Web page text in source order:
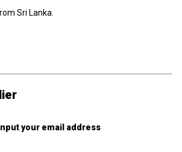
Sri Lanka.
Input your email address